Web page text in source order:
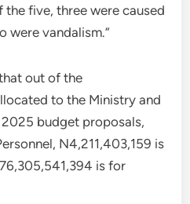
five, three were caused
were vandalism.”
out of the
to the Ministry and
budget proposals,
N4,211,403,159 is
is for